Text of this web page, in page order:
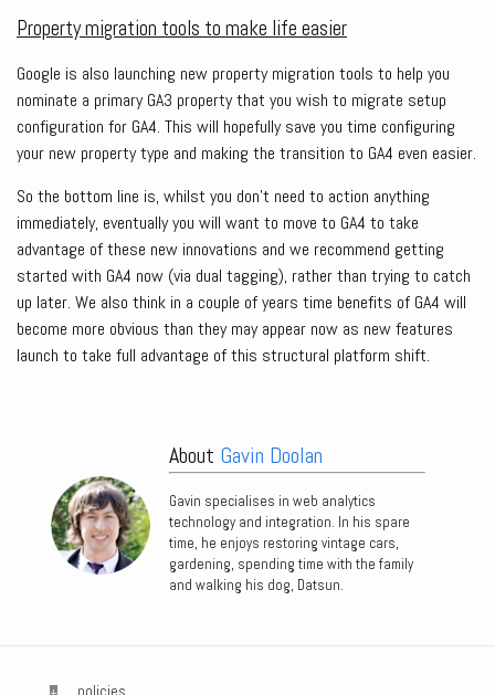
Property migration tools to make life easier
Google is also launching new property migration tools to help you
nominate a primary GA3 property that you wish to migrate setup
configuration for GA4. This will hopefully save you time configuring
your new property type and making the transition to GA4 even easier.
So the bottom line is, whilst you don’t need to action anything
immediately, eventually you will want to move to GA4 to take
advantage of these new innovations and we recommend getting
started with GA4 now (via dual tagging), rather than trying to catch
up later. We also think in a couple of years time benefits of GA4 will
become more obvious than they may appear now as new features
launch to take full advantage of this structural platform shift.
About Gavin Doolan
Gavin specialises in web analytics
technology and integration. In his spare
time, he enjoys restoring vintage cars,
gardening, spending time with the family
and walking his dog, Datsun.